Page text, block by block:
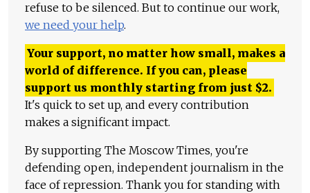
refuse to be silenced. But to continue our work,
we need your help.
Your support, no matter how small, makes a
world of difference. If you can, please
support us monthly starting from just $2.
It's quick to set up, and every contribution
makes a significant impact.
By supporting The Moscow Times, you're
defending open, independent journalism in the
face of repression. Thank you for standing with